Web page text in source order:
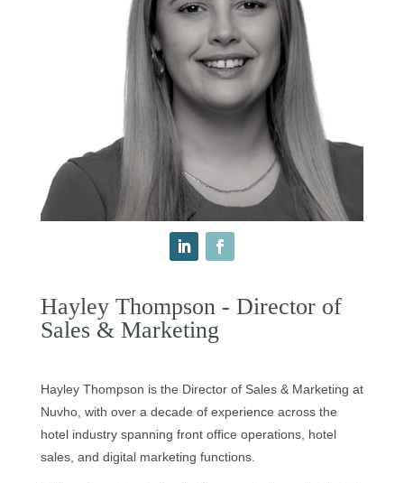
Hayley Thompson - Director of
Sales & Marketing
Hayley Thompson is the Director of Sales & Marketing at
Nuvho, with over a decade of experience across the
hotel industry spanning front office operations, hotel
sales, and digital marketing functions.